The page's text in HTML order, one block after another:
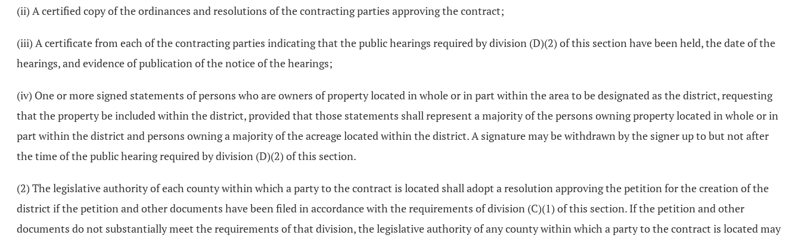
(ii) A certified copy of the ordinances and resolutions of the contracting parties approving the contract;
(iii) A certificate from each of the contracting parties indicating that the public hearings required by division (D)(2) of this section have been held, the date of the
hearings, and evidence of publication of the notice of the hearings;
(iv) One or more signed statements of persons who are owners of property located in whole or in part within the area to be designated as the district, requesting
that the property be included within the district, provided that those statements shall represent a majority of the persons owning property located in whole or in
part within the district and persons owning a majority of the acreage located within the district. A signature may be withdrawn by the signer up to but not after
the time of the public hearing required by division (D)(2) of this section.
(2) The legislative authority of each county within which a party to the contract is located shall adopt a resolution approving the petition for the creation of the
district if the petition and other documents have been filed in accordance with the requirements of division (C)(1) of this section. If the petition and other
documents do not substantially meet the requirements of that division, the legislative authority of any county within which a party to the contract is located may